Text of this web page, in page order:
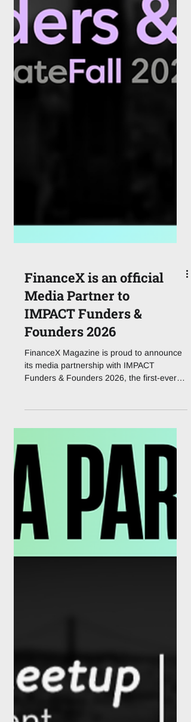
FinanceX is an official
Media Partner to
IMPACT Funders &
Funders & Founders 2026, the first-ever
event dedicated exclusively to connecting
fintech startups and scaleups with the
investors who can fund their next stage of
growth. Taking place on 11 September
2026 at the New York Marriott Marquis in
New York, the inaugural gathering bridges
capital and innovation in the financial